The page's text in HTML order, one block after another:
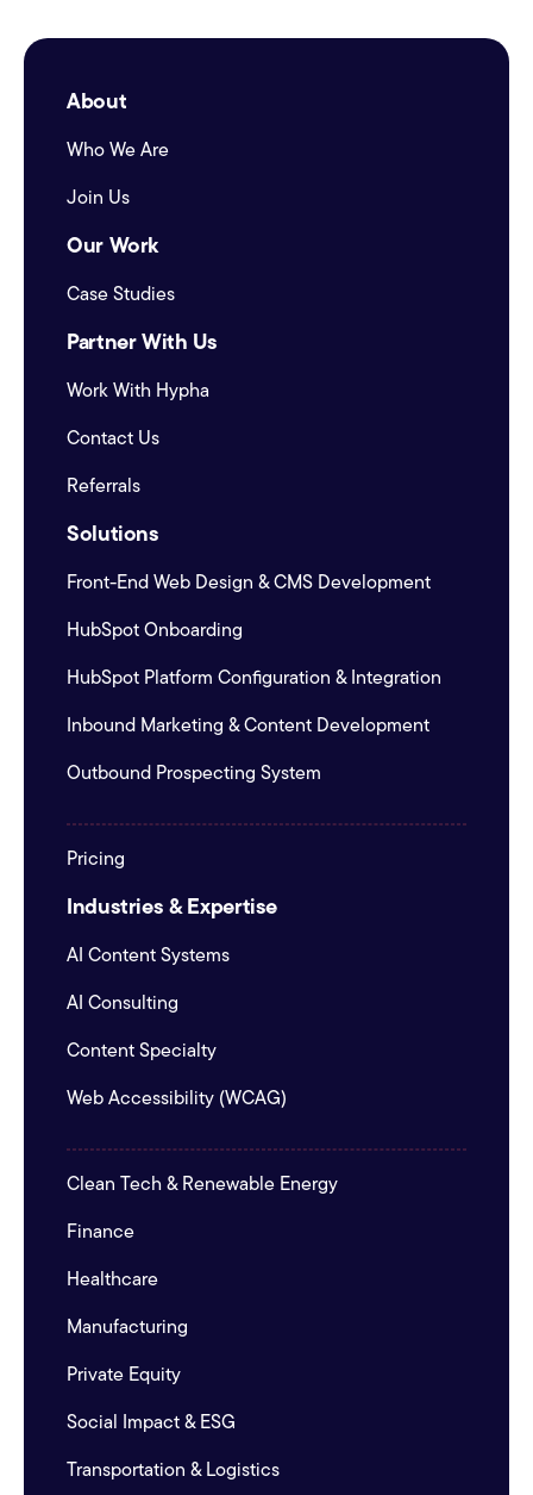
About
Who We Are
Join Us
Our Work
Case Studies
Partner With Us
Work With Hypha
Contact Us
Referrals
Solutions
Front-End Web Design & CMS Development
HubSpot Onboarding
HubSpot Platform Configuration & Integration
Inbound Marketing & Content Development
Outbound Prospecting System
Pricing
Industries & Expertise
AI Content Systems
AI Consulting
Content Specialty
Web Accessibility (WCAG)
Clean Tech & Renewable Energy
Finance
Healthcare
Manufacturing
Private Equity
Social Impact & ESG
Transportation & Logistics